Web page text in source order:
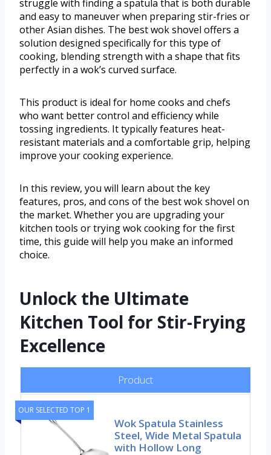
struggle with finding a spatula that is both durable
and easy to maneuver when preparing stir-fries or
other Asian dishes. The best wok shovel offers a
solution designed specifically for this type of
cooking, blending strength with a shape that fits
perfectly in a wok’s curved surface.
This product is ideal for home cooks and chefs
who want better control and efficiency while
tossing ingredients. It typically features heat-
resistant materials and a comfortable grip, helping
improve your cooking experience.
In this review, you will learn about the key
features, pros, and cons of the best wok shovel on
the market. Whether you are upgrading your
kitchen tools or trying wok cooking for the first
time, this guide will help you make an informed
choice.
Unlock the Ultimate
Kitchen Tool for Stir-Frying
Excellence
Product
OUR SELECTED TOP 1
Wok Spatula Stainless
Steel, Wide Metal Spatula
with Hollow Long